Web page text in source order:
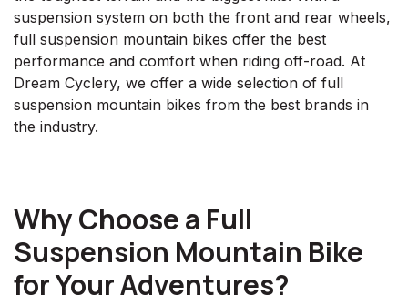
suspension system on both the front and rear wheels,
full suspension mountain bikes offer the best
performance and comfort when riding off-road. At
Dream Cyclery, we offer a wide selection of full
suspension mountain bikes from the best brands in
the industry.
Why Choose a Full
Suspension Mountain Bike
for Your Adventures?